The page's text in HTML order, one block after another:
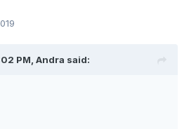
PM, Andra said: